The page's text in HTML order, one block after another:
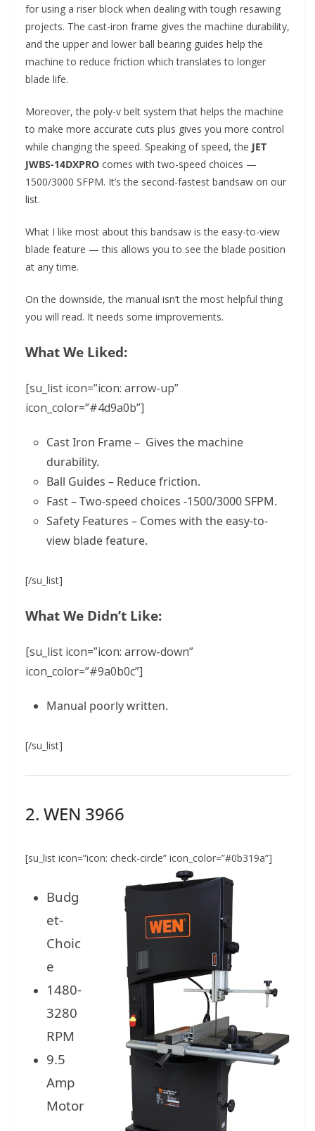
for using a riser block when dealing with tough resawing
projects. The cast-iron frame gives the machine durability,
and the upper and lower ball bearing guides help the
machine to reduce friction which translates to longer
blade life.
Moreover, the poly-v belt system that helps the machine
to make more accurate cuts plus gives you more control
while changing the speed. Speaking of speed, the JET
JWBS-14DXPRO comes with two-speed choices —
1500/3000 SFPM. It’s the second-fastest bandsaw on our
list.
What I like most about this bandsaw is the easy-to-view
blade feature — this allows you to see the blade position
at any time.
On the downside, the manual isn’t the most helpful thing
you will read. It needs some improvements.
What We Liked:
[su_list icon=”icon: arrow-up”
icon_color=”#4d9a0b”]
Cast Iron Frame – Gives the machine
durability.
Ball Guides – Reduce friction.
Fast – Two-speed choices -1500/3000 SFPM.
Safety Features – Comes with the easy-to-
view blade feature.
[/su_list]
What We Didn’t Like:
[su_list icon=”icon: arrow-down”
icon_color=”#9a0b0c”]
Manual poorly written.
[/su_list]
2. WEN 3966
[su_list icon=”icon: check-circle” icon_color=”#0b319a”]
Budg
et-
Choic
e
1480-
3280
RPM
9.5
Amp
Motor